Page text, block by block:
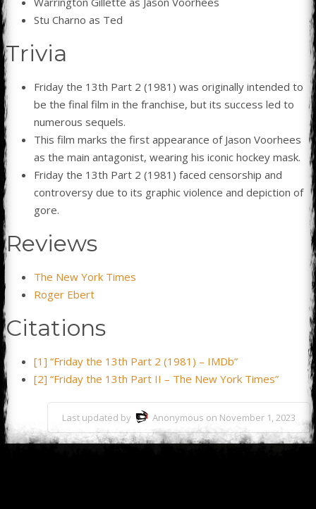
Stu Charno as Ted
Trivia
Friday the 13th Part 2 (1981) was originally intended to
be the final film in the franchise, but its success led to
numerous sequels.
This film marks the first appearance of Jason Voorhees
as the main antagonist, wearing his iconic hockey mask.
Friday the 13th Part 2 (1981) faced censorship and
controversy due to its graphic violence and depiction of
gore.
Reviews
The New York Times
Roger Ebert
Citations
[1] “Friday the 13th Part 2 (1981) – IMDb”
[2] “Friday the 13th Part II – The New York Times”
Last updated by Anonymous on November 1, 2023